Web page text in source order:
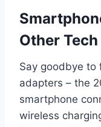
Other
Say goodbye to
adapters – the
smartphone
wireless